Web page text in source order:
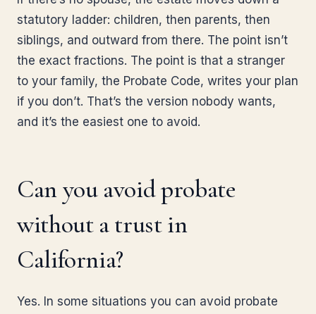
statutory ladder: children, then parents, then
siblings, and outward from there. The point isn’t
the exact fractions. The point is that a stranger
to your family, the Probate Code, writes your plan
if you don’t. That’s the version nobody wants,
and it’s the easiest one to avoid.
Can you avoid probate
without a trust in
California?
Yes. In some situations you can avoid probate